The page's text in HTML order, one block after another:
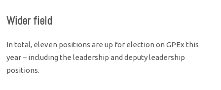
Wider field
In total, eleven positions are up for election on GPEx this
year – including the leadership and deputy leadership
positions.